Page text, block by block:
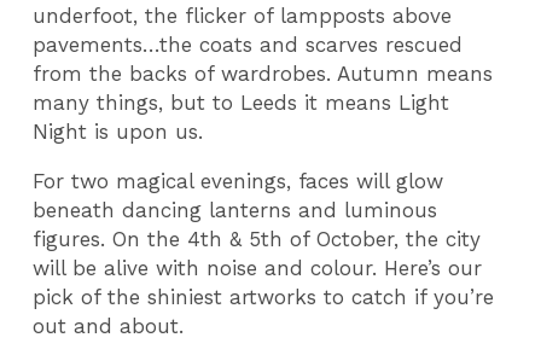
underfoot, the flicker of lampposts above
pavements…the coats and scarves rescued
from the backs of wardrobes. Autumn means
many things, but to Leeds it means Light
Night is upon us.
For two magical evenings, faces will glow
beneath dancing lanterns and luminous
figures. On the 4th & 5th of October, the city
will be alive with noise and colour. Here’s our
pick of the shiniest artworks to catch if you’re
out and about.